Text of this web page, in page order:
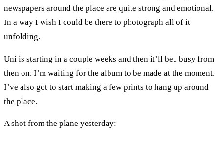
newspapers around the place are quite strong and emotional.
In a way I wish I could be there to photograph all of it
unfolding.
Uni is starting in a couple weeks and then it’ll be.. busy from
then on. I’m waiting for the album to be made at the moment.
I’ve also got to start making a few prints to hang up around
the place.
A shot from the plane yesterday: